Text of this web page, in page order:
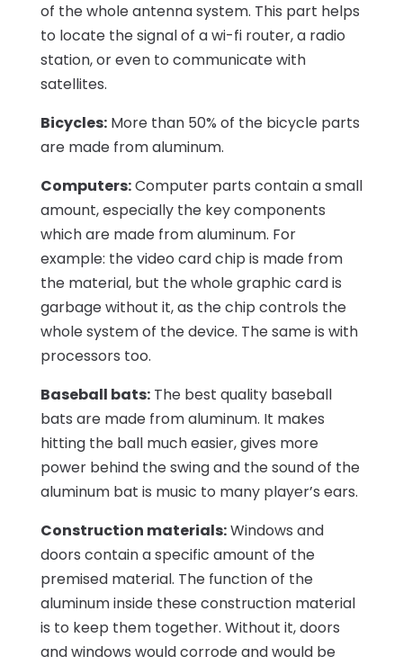
of the whole antenna system. This part helps
to locate the signal of a wi-fi router, a radio
station, or even to communicate with
satellites.
Bicycles:More than 50% of the bicycle parts
are made from aluminum.
Computers:Computer parts contain a small
amount, especially the key components
which are made from aluminum. For
example: the video card chip is made from
the material, but the whole graphic card is
garbage without it, as the chip controls the
whole system of the device. The same is with
processors too.
Baseball bats:The best quality baseball
bats are made from aluminum. It makes
hitting the ball much easier, gives more
power behind the swing and the sound of the
aluminum bat is music to many player’s ears.
Construction materials:Windows and
doors contain a specific amount of the
premised material. The function of the
aluminum inside these construction material
is to keep them together. Without it, doors
and windows would corrode and would be